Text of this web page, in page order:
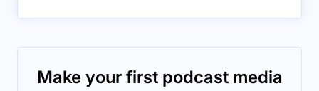
Make your first podcast media